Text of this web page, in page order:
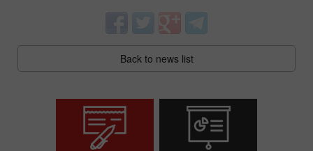
Back to news list